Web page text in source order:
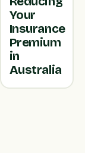
Your
Insurance
Premium
in
Australia